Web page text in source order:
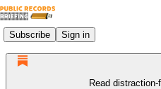
Subscribe Sign in
Read